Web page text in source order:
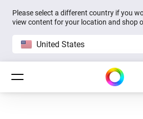
Please select a different country if you
view content for your location and shop
United States